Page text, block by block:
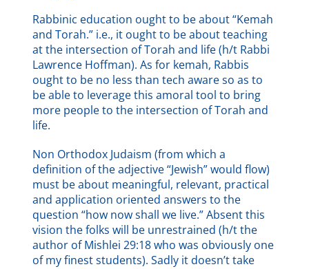
Rabbinic education ought to be about “Kemah
and Torah.” i.e., it ought to be about teaching
at the intersection of Torah and life (h/t Rabbi
Lawrence Hoffman). As for kemah, Rabbis
ought to be no less than tech aware so as to
be able to leverage this amoral tool to bring
more people to the intersection of Torah and
life.
Non Orthodox Judaism (from which a
definition of the adjective “Jewish” would flow)
must be about meaningful, relevant, practical
and application oriented answers to the
question “how now shall we live.” Absent this
vision the folks will be unrestrained (h/t the
author of Mishlei 29:18 who was obviously one
of my finest students). Sadly it doesn’t take